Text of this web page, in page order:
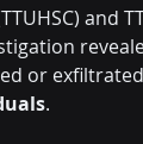
and
or
.